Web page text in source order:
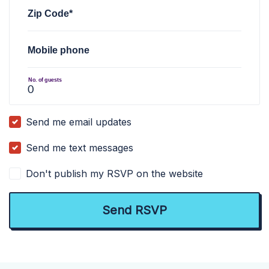
Zip Code*
Mobile phone
No. of guests
Send me email updates
Send me text messages
Don't publish my RSVP on the website